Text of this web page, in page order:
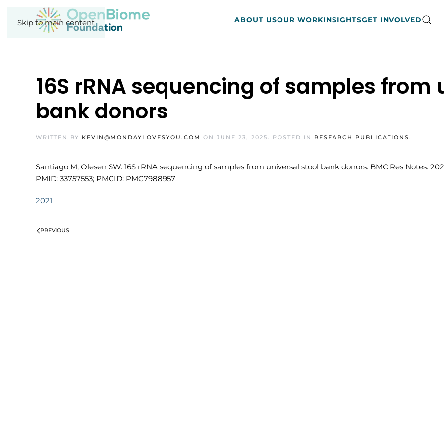
Skip to main content ABOUT USOUR WORKINSIGHTSGET INVOLVED
16S rRNA sequencing of samples
bank donors
WRITTEN BY KEVIN@MONDAYLOVESYOU.COM ON JUNE 23, 2025. POSTED IN RESEARCH PUBLICATIONS.
Santiago M, Olesen SW. 16S rRNA sequencing of samples from universal stool bank donors. BMC Res Notes. 2021
PMID: 33757553; PMCID: PMC7988957
2021
PREVIOUS